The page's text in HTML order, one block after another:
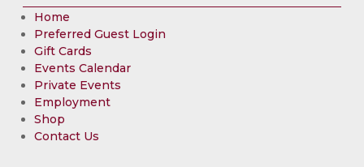
Home
Preferred Guest Login
Gift Cards
Events Calendar
Private Events
Employment
Shop
Contact Us